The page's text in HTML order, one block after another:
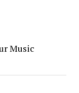
Music